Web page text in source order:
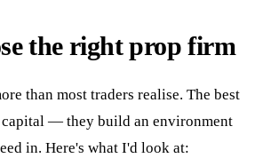
the right prop firm
than most traders realise. The best
— they build an environment
in. Here's what I'd look at: